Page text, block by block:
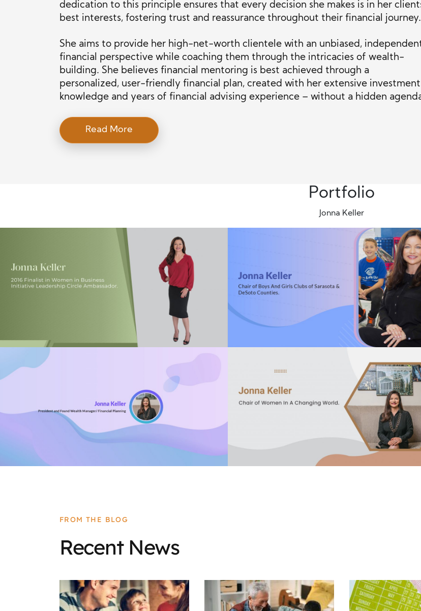
dedication to this principle ensures that every decision she makes is in her
best interests, fostering trust and reassurance throughout their financial journey.
She aims to provide her high-net-worth clientele with an unbiased,
financial perspective while coaching them through the intricacies of wealth-
building. She believes financial mentoring is best achieved through a
personalized, user-friendly financial plan, created with her extensive investment
knowledge and years of financial advising experience – without a hidden
Read More
Portfolio
Jonna Keller
FROM THE BLOG
Recent News